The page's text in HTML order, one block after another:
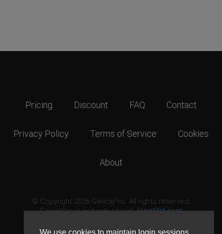
We use cookies to maintain login sessions,
Pricing Discount FAQ Contact
Privacy Policy Terms of Service Cookies
About
© Copyright 2026 GavickPro. All rights reserved.
GavickPro is network site ofJoomlArt.com